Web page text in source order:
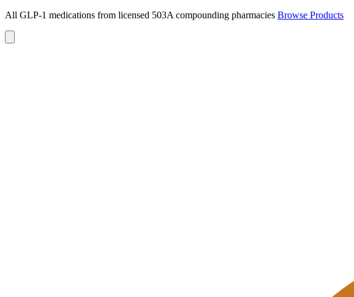
All GLP-1 medications from licensed 503A compounding pharmacies Browse Products